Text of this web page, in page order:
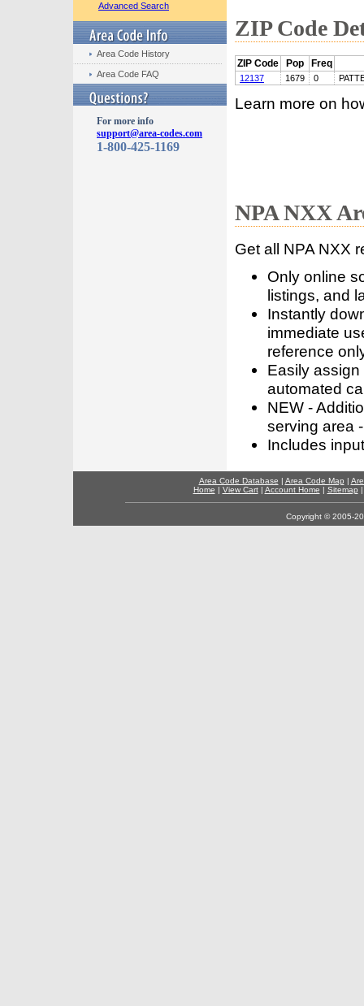
Advanced Search
Area Code History
Area Code FAQ
For more info
support@area-codes.com
1-800-425-1169
ZIP Code
ZIP Code Pop Freq
12137 1679 0
Learn more on
NPA NXX
Get all NPA NXX
Only online
listings, and
Instantly
immediate
reference
Easily
automated
NEW -
serving area
Includes
Area Code Database | Area Code Map |
Home | View Cart| Account Home | Sitemap
Copyright © 2005-